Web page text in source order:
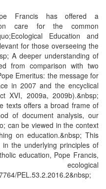
Francis has offered a
on care for the common
Education and
for those overseeing the
A deeper understanding of
from comparison with two
Emeritus: the message for
in 2007 and the encyclical
XVI, 2009a, 2009b).&nbsp;
texts offers a broad frame of
of document analysis, our
can be viewed in the context
on education.&nbsp; This
the underlying principles of
education, Pope Francis,
PEL.53.2.2016.2&nbsp;